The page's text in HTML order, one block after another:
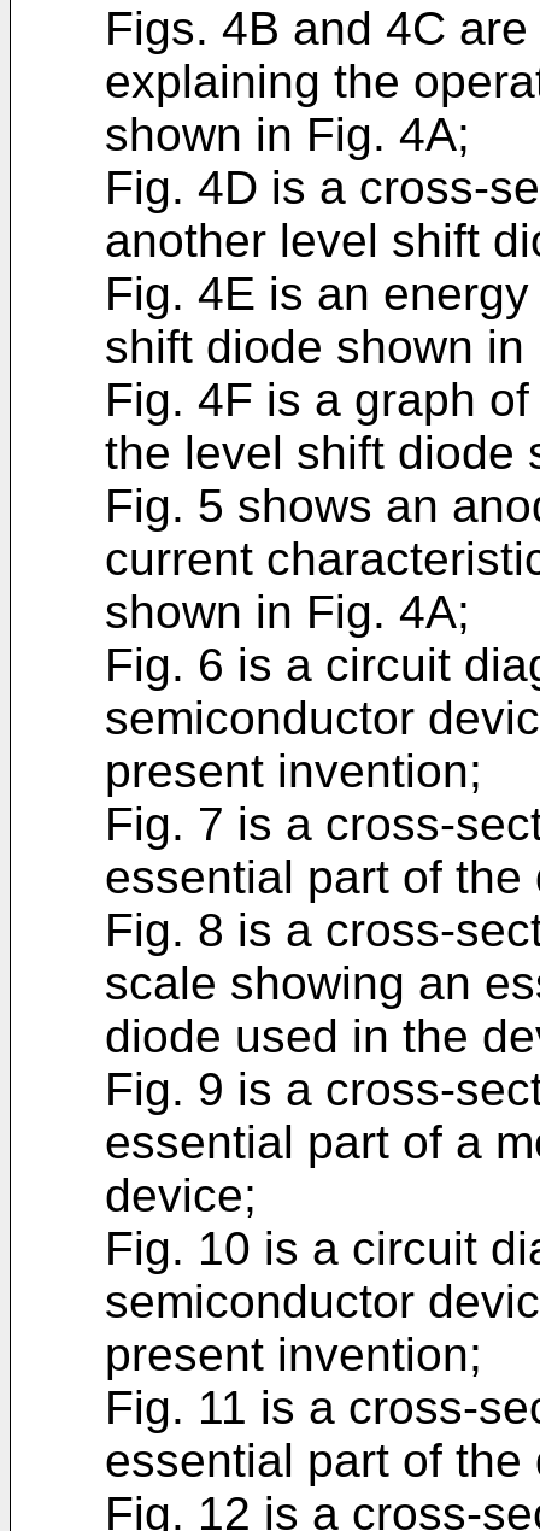
Figs. 4B and 4C
explaining the
shown in Fig. 4A;
Fig. 4D is a cross-
another level shift
Fig. 4E is an
shift diode shown in
Fig. 4F is a graph
the level shift diode
Fig. 5 shows an
current
shown in Fig. 4A;
Fig. 6 is a circuit
semiconductor
present invention;
Fig. 7 is a cross-
essential part of
Fig. 8 is a cross-
scale showing an
diode used in the
Fig. 9 is a cross-
essential part of a
device;
Fig. 10 is a circuit
semiconductor
present invention;
Fig. 11 is a cross-
essential part of
Fig. 12 is a cross-